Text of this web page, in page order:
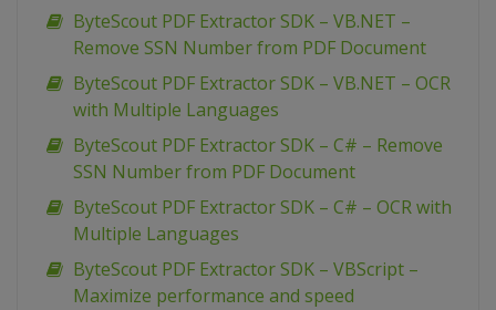
ByteScout PDF Extractor SDK – VB.NET –
Remove SSN Number from PDF Document
ByteScout PDF Extractor SDK – VB.NET – OCR
with Multiple Languages
ByteScout PDF Extractor SDK – C# – Remove
SSN Number from PDF Document
ByteScout PDF Extractor SDK – C# – OCR with
Multiple Languages
ByteScout PDF Extractor SDK – VBScript –
Maximize performance and speed